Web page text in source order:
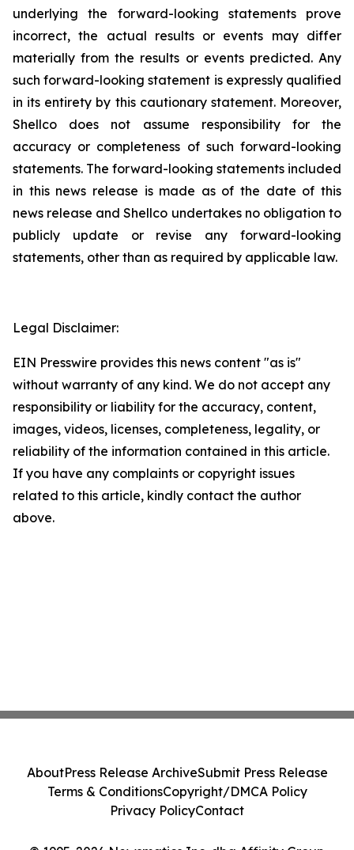
underlying the forward-looking statements prove
‎incorrect, the actual results or events may differ
materially from the results or events predicted. Any
‎such forward-looking statement is expressly qualified
in its entirety by this cautionary statement. ‎Moreover,
Shellco does not assume responsibility for the
accuracy or completeness of such ‎forward-looking
statements. The forward-looking statements included
in this news release is ‎made as of the date of this
news release and Shellco undertakes no obligation to
publicly ‎update or revise any forward-looking
statements, other than as required by applicable law.‎
Legal Disclaimer:
EIN Presswire provides this news content "as is"
without warranty of any kind. We do not accept any
responsibility or liability for the accuracy, content,
images, videos, licenses, completeness, legality, or
reliability of the information contained in this article.
If you have any complaints or copyright issues
related to this article, kindly contact the author
above.
AboutPress Release ArchiveSubmit Press Release
Terms & ConditionsCopyright/DMCA Policy
Privacy PolicyContact